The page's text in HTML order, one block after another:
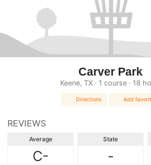
Carver Park
Keene, TX · 1 course · 18
Directions Add
REVIEWS
Average
C-
State
-